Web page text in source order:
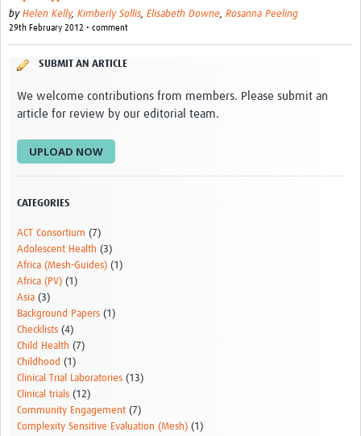
by Helen Kelly, Kimberly Sollis, Elisabeth Downe, Rosanna Peeling
29th February 2012 • comment
SUBMIT AN ARTICLE
We welcome contributions from members. Please submit an
article for review by our editorial team.
UPLOAD NOW
CATEGORIES
ACT Consortium (7)
Adolescent Health (3)
Africa (Mesh-Guides) (1)
Africa (PV) (1)
Asia (3)
Background Papers (1)
Checklists (4)
Child Health (7)
Childhood (1)
Clinical Trial Laboratories (13)
Clinical trials (12)
Community Engagement (7)
Complexity Sensitive Evaluation (Mesh) (1)